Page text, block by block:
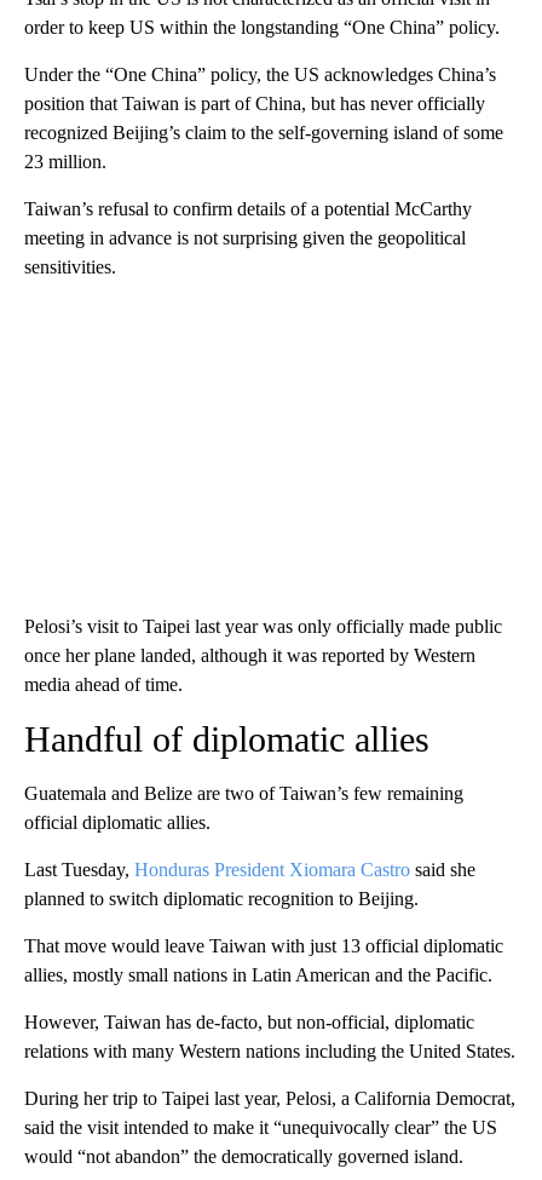
order to keep US within the longstanding “One China” policy.
Under the “One China” policy, the US acknowledges China’s
position that Taiwan is part of China, but has never officially
recognized Beijing’s claim to the self-governing island of some
23 million.
Taiwan’s refusal to confirm details of a potential McCarthy
meeting in advance is not surprising given the geopolitical
sensitivities.
Pelosi’s visit to Taipei last year was only officially made public
once her plane landed, although it was reported by Western
media ahead of time.
Handful of diplomatic allies
Guatemala and Belize are two of Taiwan’s few remaining
official diplomatic allies.
Last Tuesday, Honduras President Xiomara Castro said she
planned to switch diplomatic recognition to Beijing.
That move would leave Taiwan with just 13 official diplomatic
allies, mostly small nations in Latin American and the Pacific.
However, Taiwan has de-facto, but non-official, diplomatic
relations with many Western nations including the United States.
During her trip to Taipei last year, Pelosi, a California Democrat,
said the visit intended to make it “unequivocally clear” the US
would “not abandon” the democratically governed island.